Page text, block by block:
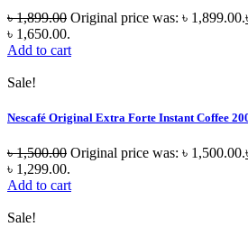
৳1,899.00 Original price was: ৳ 1,899.00.
৳ 1,650.00.
Add to cart
Sale!
Nescafé Original Extra Forte Instant Coffee
৳1,500.00 Original price was: ৳ 1,500.00.
৳ 1,299.00.
Add to cart
Sale!